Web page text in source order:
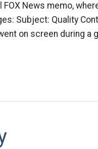
FOX News memo,
Subject: Quality
on screen during a